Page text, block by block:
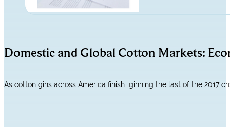
Domestic and Global Cotton Markets:
As cotton gins across America finish ginning the last of the 2017